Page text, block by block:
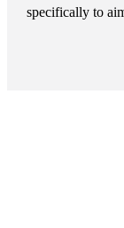
specifically to